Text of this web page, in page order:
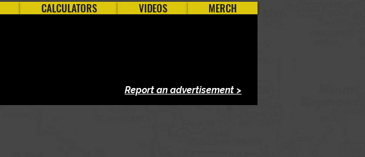
CALCULATORS VIDEOS MERCH
Report an advertisement >